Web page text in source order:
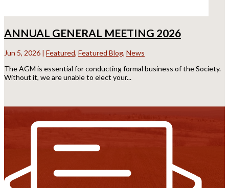
ANNUAL GENERAL MEETING 2026
Jun 5, 2026 | Featured, Featured Blog, News
The AGM is essential for conducting formal business of the Society.
Without it, we are unable to elect your...